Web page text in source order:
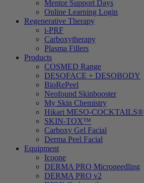
Mentor Support Days
Online Learning Login
Regenerative Therapy
i-PRF
Carboxytherapy
Plasma Fillers
Products
COSMED Range
DESOFACE + DESOBODY
BioRePeel
Neofound Skinbooster
My Skin Chemistry
Hikari MESO-COCKTAILS®
SKIN-TOX™
Carboxy Gel Facial
Derma Peel Facial
Equipment
Icoone
DERMA PRO Microneedling
DERMA PRO v2